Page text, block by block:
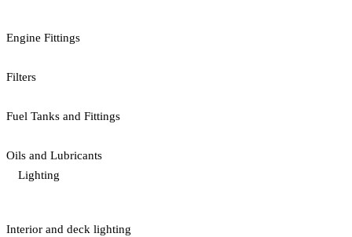
Engine Fittings
Filters
Fuel Tanks and Fittings
Oils and Lubricants
Lighting
Interior and deck lighting